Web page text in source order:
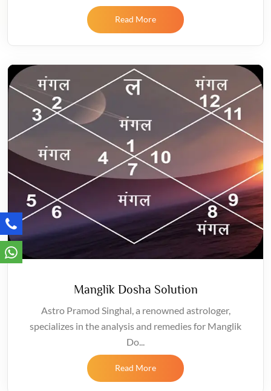
Read More
Manglik Dosha Solution
Astro Pramod Singhal, a renowned astrologer,
specializes in the analysis and remedies for Manglik
Do...
Read More